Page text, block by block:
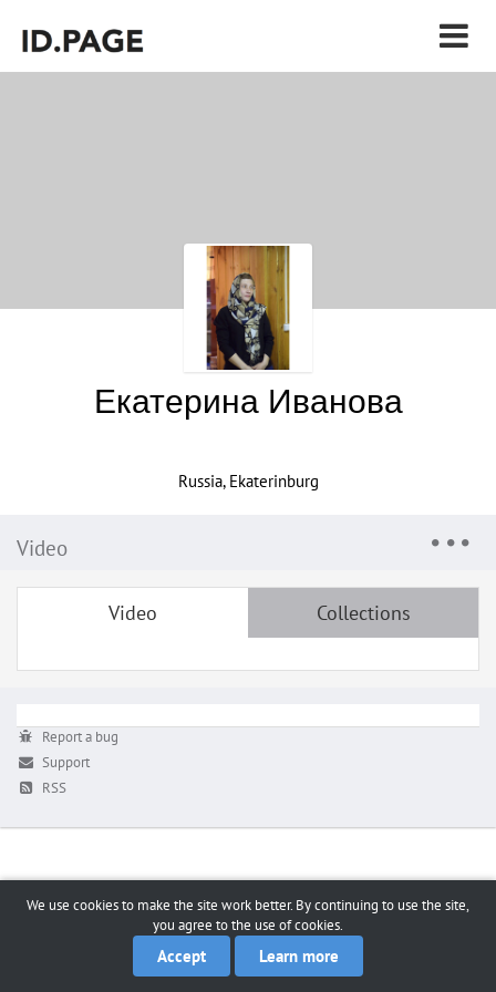
Екатерина Иванова
Russia, Ekaterinburg
Video
Video Collections
Report a bug
Support
RSS
We use cookies to make the site work better. By continuing to use the site,
you agree to the use of cookies.
Accept Learn more